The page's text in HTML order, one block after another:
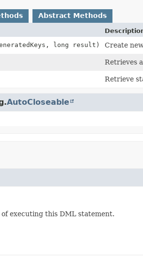
Abstract Methods
long result) Create
Retrieves
Retrieve
AutoCloseable
executing this DML statement.